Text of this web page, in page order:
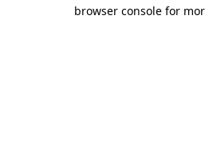
browser console for